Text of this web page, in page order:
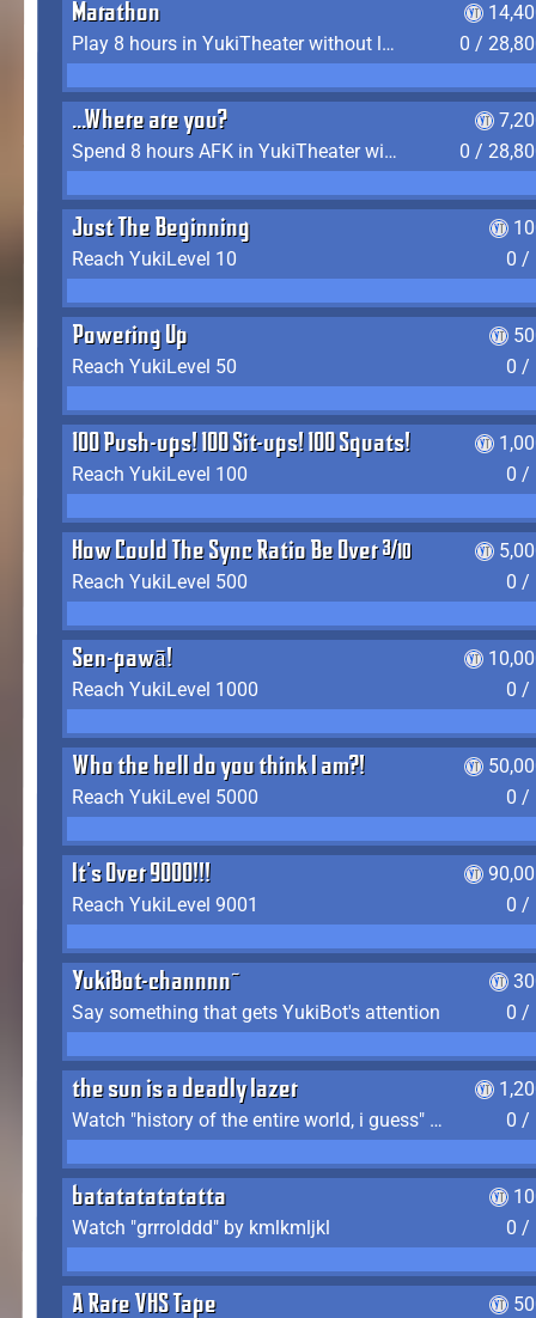
Marathon
Play 8 hours in YukiTheater without leaving (AFK time doesn't count)
0 /
...Where are you?
Spend 8 hours AFK in YukiTheater without leaving
0 /
Just The Beginning
Reach YukiLevel 10
0 /
Powering Up
Reach YukiLevel 50
0 /
100 Push-ups! 100 Sit-ups! 100 Squats!
Reach YukiLevel 100
0 /
How Could The Sync Ratio Be Over 400%?!
Reach YukiLevel 500
0 /
Sen-pawā!
Reach YukiLevel 1000
0 /
Who the hell do you think I am?!
Reach YukiLevel 5000
0 /
It's Over 9000!!!
Reach YukiLevel 9001
0 /
YukiBot-channnn~
Say something that gets YukiBot's attention
0 /
the sun is a deadly lazer
Watch "history of the entire world, i guess" by bill wurtz
0 /
batatatatatatta
Watch "grrrolddd" by kmlkmljkl
0 /
A Rare VHS Tape